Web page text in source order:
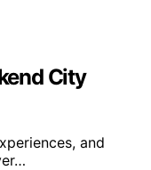
City
and